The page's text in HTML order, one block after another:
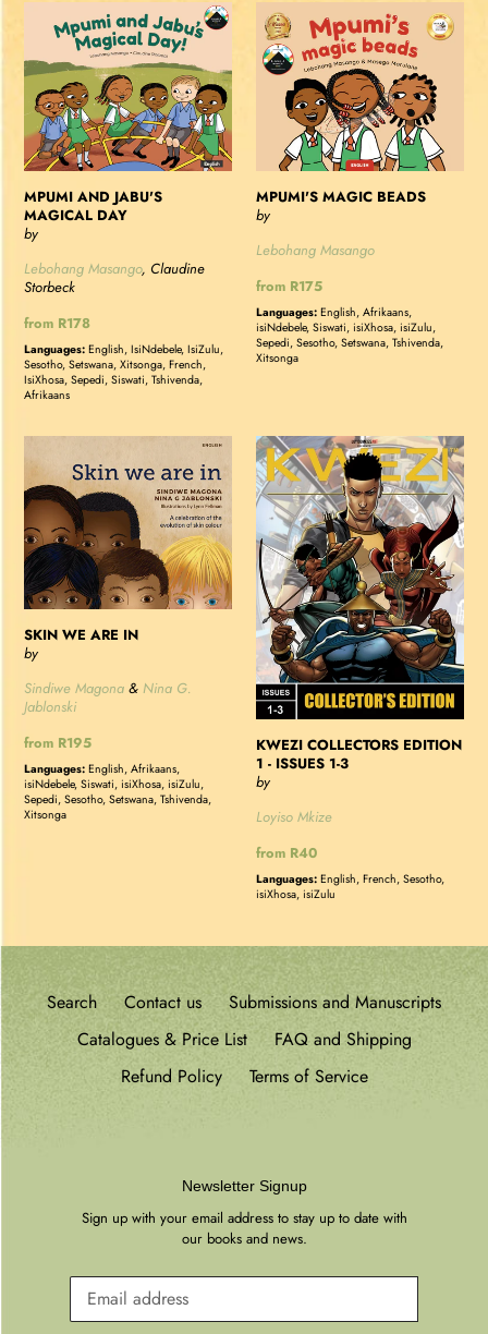
AND
JABU'S
MAGICAL
DAY
MPUMI AND JABU'S
MAGICAL DAY
by
Lebohang Masango, Claudine
Storbeck
Regular
price
from R178
Languages: English, IsiNdebele, IsiZulu,
Sesotho, Setswana, Xitsonga, French,
IsiXhosa, Sepedi, Siswati, Tshivenda,
Afrikaans
MPUMI'S
MAGIC
BEADS
MPUMI'S MAGIC BEADS
by
Lebohang Masango
Regular
price
from R175
Languages: English, Afrikaans,
isiNdebele, Siswati, isiXhosa, isiZulu,
Sepedi, Sesotho, Setswana, Tshivenda,
Xitsonga
WE
ARE
IN
SKIN WE ARE IN
by
Sindiwe Magona & Nina G.
Jablonski
Regular
price
from R195
Languages: English, Afrikaans,
isiNdebele, Siswati, isiXhosa, isiZulu,
Sepedi, Sesotho, Setswana, Tshivenda,
Xitsonga
KWEZI
COLLECTORS
EDITION
-
ISSUES
1-
3
KWEZI COLLECTORS EDITION
1 - ISSUES 1-3
by
Loyiso Mkize
Regular
price
from R40
Languages: English, French, Sesotho,
isiXhosa, isiZulu
Search Contact us
Submissions and Manuscripts
Catalogues & Price List
FAQ and Shipping
Refund Policy
Terms of Service
Newsletter Signup
Sign up with your email address to stay up to date with
our books and news.